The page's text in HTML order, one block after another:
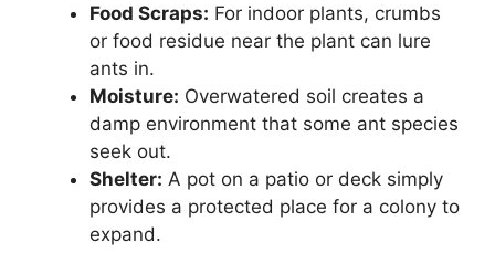
Food Scraps: For indoor plants, crumbs
or food residue near the plant can lure
ants in.
Moisture: Overwatered soil creates a
damp environment that some ant species
seek out.
Shelter: A pot on a patio or deck simply
provides a protected place for a colony to
expand.